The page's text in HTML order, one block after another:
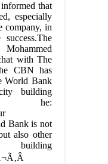
that
especially
company, in
with The
CBN has
World Bank
building
he:
Bank is not
also other